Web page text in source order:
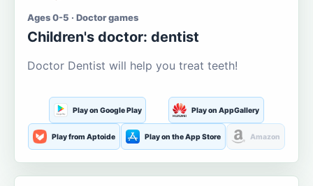
Ages 0-5 · Doctor games
Children's doctor: dentist
Doctor Dentist will help you treat teeth!
Play on Google Play Play on AppGallery
Play from Aptoide Play on the App Store Amazon